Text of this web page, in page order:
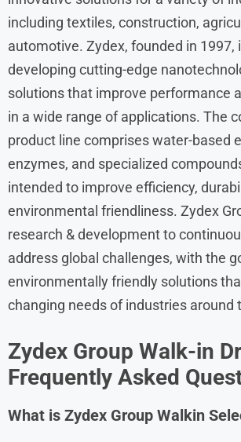
including textiles, construction,
automotive. Zydex, founded in 1997,
developing cutting-edge
solutions that improve performance
in a wide range of applications. The
product line comprises water-based
enzymes, and specialized
intended to improve efficiency,
environmental friendliness. Zydex
research & development to
address global challenges, with the
environmentally friendly solutions
changing needs of industries around
Zydex Group Walk-in
Frequently Asked
What is Zydex Group Walkin